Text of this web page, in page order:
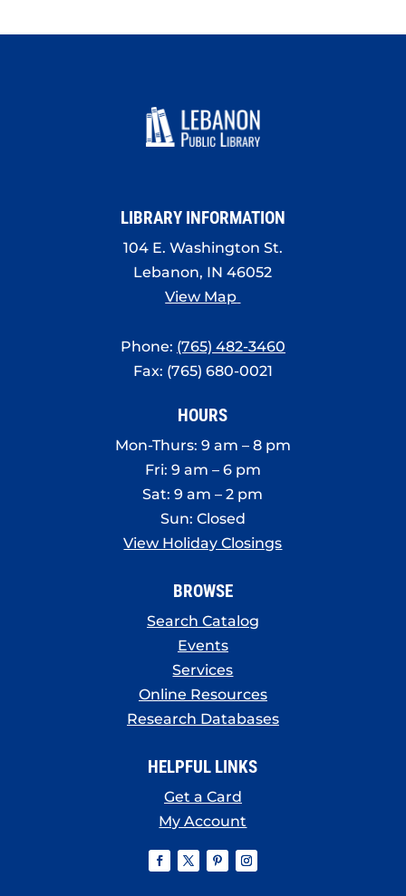
LIBRARY INFORMATION
104 E. Washington St.
Lebanon, IN 46052
View Map
Phone: (765) 482-3460
Fax: (765) 680-0021
HOURS
Mon-Thurs: 9 am – 8 pm
Fri: 9 am – 6 pm
Sat: 9 am – 2 pm
Sun: Closed
View Holiday Closings
BROWSE
Search Catalog
Events
Services
Online Resources
Research Databases
HELPFUL LINKS
Get a Card
My Account